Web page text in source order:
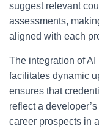
suggest relevant
assessments,
aligned with each
The integration of
facilitates dynamic
ensures that
reflect a
career prospects in